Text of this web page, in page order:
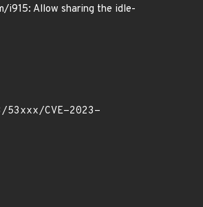
i915: Allow sharing the idle-